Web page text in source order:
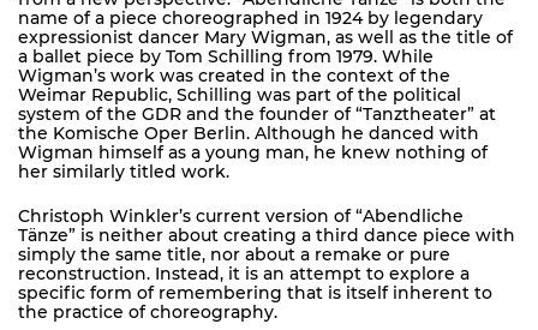
name of a piece choreographed in 1924 by legendary
expressionist dancer Mary Wigman, as well as the title of
a ballet piece by Tom Schilling from 1979. While
Wigman’s work was created in the context of the
Weimar Republic, Schilling was part of the political
system of the GDR and the founder of “Tanztheater” at
the Komische Oper Berlin. Although he danced with
Wigman himself as a young man, he knew nothing of
her similarly titled work.
Christoph Winkler’s current version of “Abendliche
Tänze” is neither about creating a third dance piece with
simply the same title, nor about a remake or pure
reconstruction. Instead, it is an attempt to explore a
specific form of remembering that is itself inherent to
the practice of choreography.